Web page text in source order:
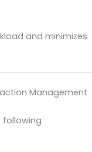
and minimizes
Management
following